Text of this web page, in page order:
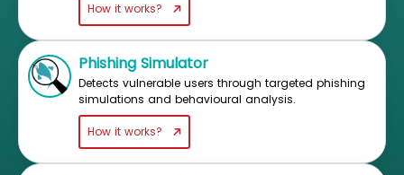
How it works?
Phishing Simulator
Detects vulnerable users through targeted phishing
simulations and behavioural analysis.
How it works?